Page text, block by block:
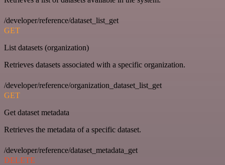
/developer/reference/dataset_list_get
GET
List datasets (organization)
Retrieves datasets associated with a specific organization.
/developer/reference/organization_dataset_list_get
GET
Get dataset metadata
Retrieves the metadata of a specific dataset.
/developer/reference/dataset_metadata_get
DELETE